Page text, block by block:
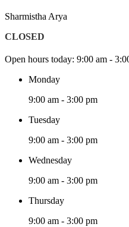
Sharmistha Arya
CLOSED
Open hours today: 9:00 am -
Monday
9:00 am - 3:00 pm
Tuesday
9:00 am - 3:00 pm
Wednesday
9:00 am - 3:00 pm
Thursday
9:00 am - 3:00 pm